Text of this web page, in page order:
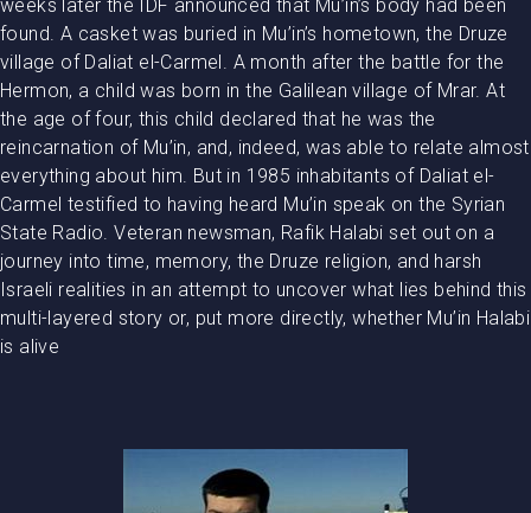
weeks later the IDF announced that Mu’in’s body had been
found. A casket was buried in Mu’in’s hometown, the Druze
village of Daliat el-Carmel. A month after the battle for the
Hermon, a child was born in the Galilean village of Mrar. At
the age of four, this child declared that he was the
reincarnation of Mu’in, and, indeed, was able to relate almost
everything about him. But in 1985 inhabitants of Daliat el-
Carmel testified to having heard Mu’in speak on the Syrian
State Radio. Veteran newsman, Rafik Halabi set out on a
journey into time, memory, the Druze religion, and harsh
Israeli realities in an attempt to uncover what lies behind this
multi-layered story or, put more directly, whether Mu’in Halabi
is alive